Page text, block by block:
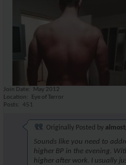
Join Date
May 2012
Location
Eye of Terror
Posts
451
Originally Posted by
Sounds like you need to
higher BP in the evening.
higher after work. I usually